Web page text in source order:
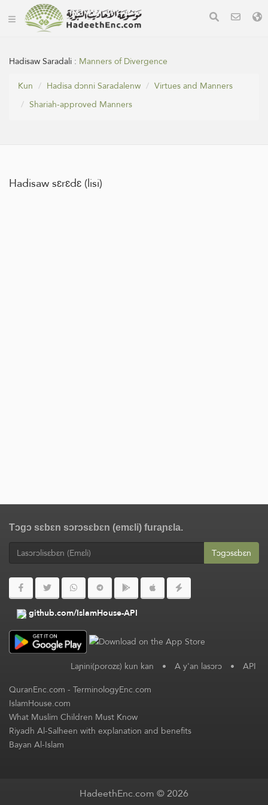
Hadisaw Saradali : Manners of Divergence
Kun
Hadisa dɔnni Saradalenw
Virtues and Manners
Shariah-approved Manners
Hadisaw sɛrɛdɛ (lisi)
Tɔgɔ sɛbɛn sɔrɔsɛbɛn (emɛli) furaɲɛla.
Tɔgɔsɛbɛn
github.com/IslamHouse-API
Laɲini(porozɛ) kun kan • A y'an lasɔrɔ • API
QuranEnc.com-TerminologyEnc.com
IslamHouse.com
What Muslim Children Must Know
Riyadh Al-Salheen with explanation and benefits
Bayan Al-Islam
HadeethEnc.com © 2026